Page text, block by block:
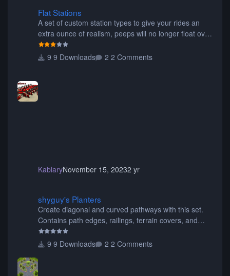
Flat Stations
A set of custom station types to give your rides an
extra ounce of realism, peeps will no longer float over
the platform on their way to their seats, or walk
through the seats of wide wing coasters. Contains
9 Downloads 2 Comments
KablaryNovember 15, 20232 yr
shyguy's Planters
Create diagonal and curved pathways with this set.
Contains path edges, railings, terrain covers, and
flowers.
9 Downloads
2 Comments